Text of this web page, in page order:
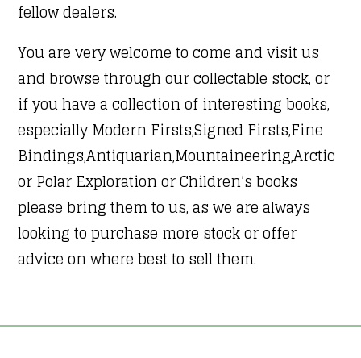
fellow dealers.
You are very welcome to come and visit us
and browse through our collectable stock, or
if you have a collection of interesting books,
especially Modern Firsts,Signed Firsts,Fine
Bindings,Antiquarian,Mountaineering,Arctic
or Polar Exploration or Children’s books
please bring them to us, as we are always
looking to purchase more stock or offer
advice on where best to sell them.